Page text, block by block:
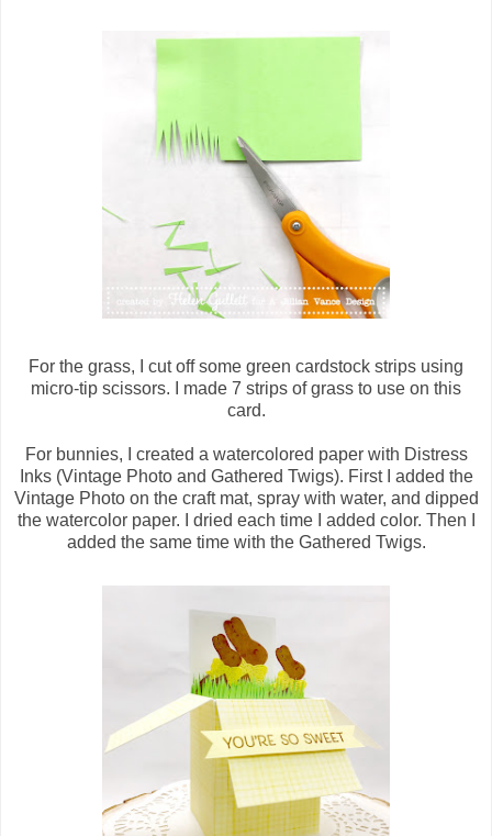
For the grass, I cut off some green cardstock strips using
micro-tip scissors. I made 7 strips of grass to use on this
card.
For bunnies, I created a watercolored paper with Distress
Inks (Vintage Photo and Gathered Twigs). First I added the
Vintage Photo on the craft mat, spray with water, and dipped
the watercolor paper. I dried each time I added color. Then I
added the same time with the Gathered Twigs.